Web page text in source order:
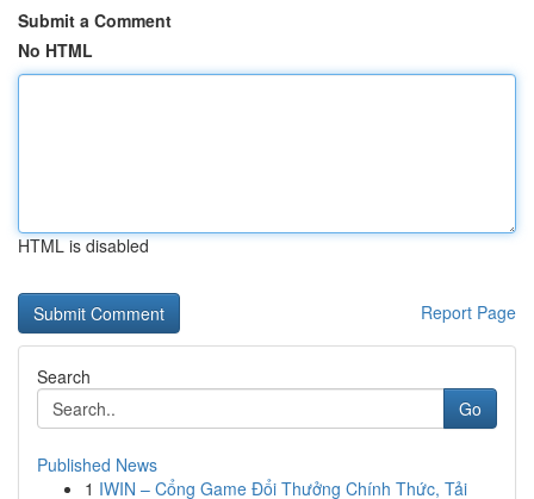
Submit a Comment
No HTML
HTML is disabled
Report Page
Search
Go
Published News
1 IWIN – Cổng Game Đổi Thưởng Chính Thức, Tải